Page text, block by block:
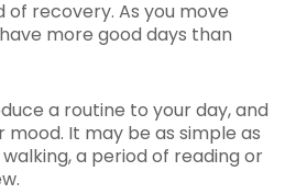
recovery. As you move
more good days than
a routine to your day, and
It may be as simple as
a period of reading or